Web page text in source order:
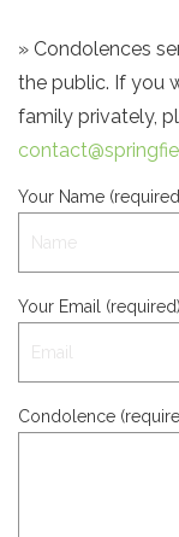
» Condolences
the public. If you
family privately,
Your Name
Your Email
Condolence